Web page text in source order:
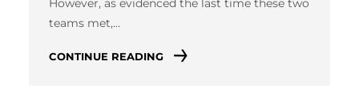
However, as evidenced the last time these two
teams met,…
CONTINUE READING